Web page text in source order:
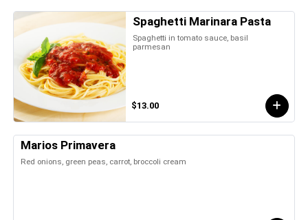
Spaghetti Marinara Pasta
Spaghetti in tomato sauce, basil
parmesan
$13.00
Marios Primavera
Red onions, green peas, carrot, broccoli cream